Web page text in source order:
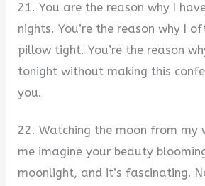
21. You are the reason why I
nights. You’re the reason why I
pillow tight. You’re the reason
tonight without making this
you.
22. Watching the moon from my
me imagine your beauty
moonlight, and it’s fascinating.